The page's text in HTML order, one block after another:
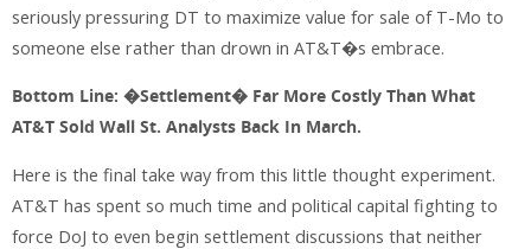
seriously pressuring DT to maximize value for sale of T-Mo to
someone else rather than drown in AT&T�s embrace.
Bottom Line: �Settlement� Far More Costly Than What
AT&T Sold Wall St. Analysts Back In March.
Here is the final take way from this little thought experiment.
AT&T has spent so much time and political capital fighting to
force DoJ to even begin settlement discussions that neither